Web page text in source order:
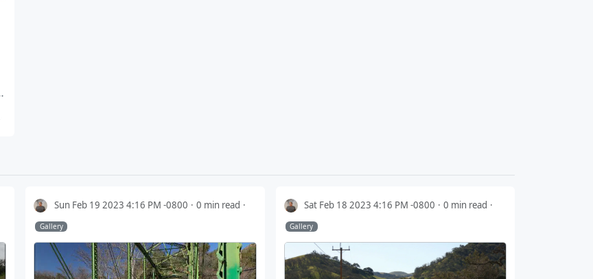
Sun Feb 19 2023 4:16 PM -0800 0 min read
Gallery
Sat Feb 18 2023 4:16 PM -0800 0 min read
Gallery